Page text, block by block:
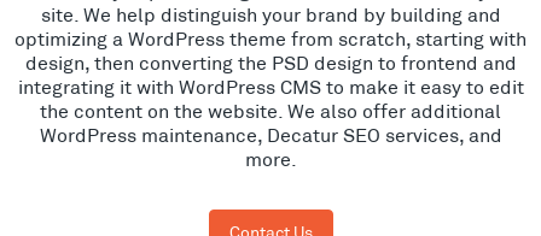
site. We help distinguish your brand by building and
optimizing a WordPress theme from scratch, starting with
design, then converting the PSD design to frontend and
integrating it with WordPress CMS to make it easy to edit
the content on the website. We also offer additional
WordPress maintenance, Decatur SEO services, and
more.